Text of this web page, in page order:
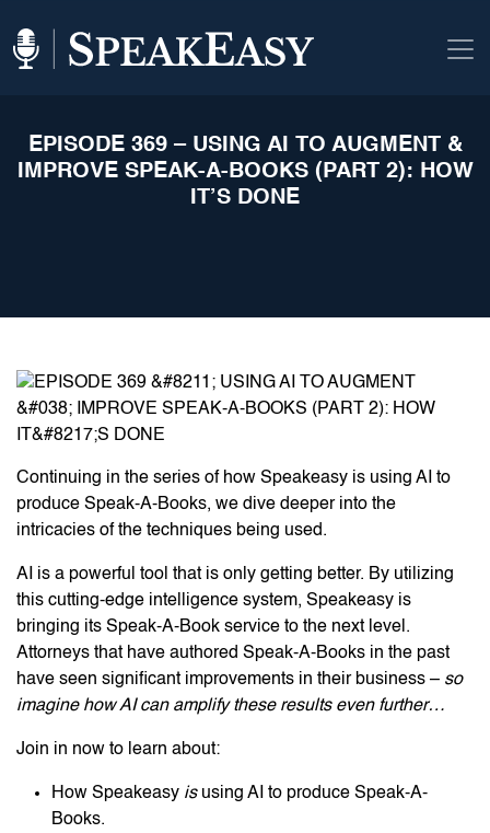
EPISODE 369 – USING AI TO AUGMENT &
IMPROVE SPEAK-A-BOOKS (PART 2): HOW
IT’S DONE
Continuing in the series of how Speakeasy is using AI to
produce Speak-A-Books, we dive deeper into the
intricacies of the techniques being used.
AI is a powerful tool that is only getting better. By utilizing
this cutting-edge intelligence system, Speakeasy is
bringing its Speak-A-Book service to the next level.
Attorneys that have authored Speak-A-Books in the past
have seen significant improvements in their business – so
imagine how AI can amplify these results even further…
Join in now to learn about:
How Speakeasy is using AI to produce Speak-A-
Books.